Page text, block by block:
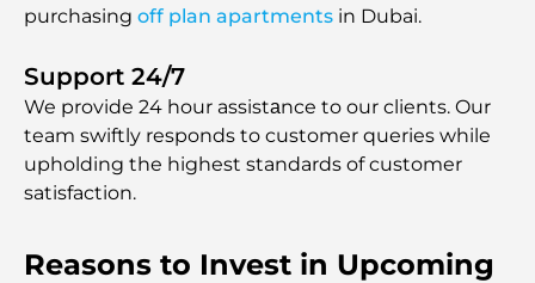
purchasing off plan apartments in Dubai.
Support 24/7
We provide 24 hour assistаnce to our clients. Our
team swiftly responds to customer queries while
upholding the highest standards of customer
satisfaction.
Reasons to Invest in Upcoming